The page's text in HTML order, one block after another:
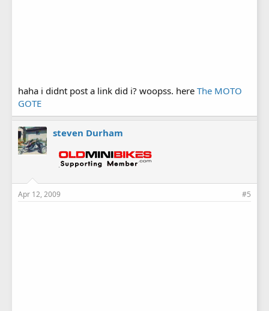
haha i didnt post a link did i? woopss. here The MOTO
GOTE
steven Durham
Apr 12, 2009 #5